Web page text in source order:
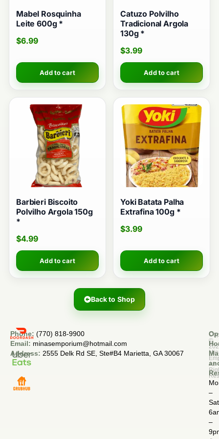
Mabel Rosquinha
Leite 600g *
$6.99
Add to cart
Catuzo Polvilho
Tradicional Argola
130g *
$3.99
Add to cart
Barbieri Biscoito
Polvilho Argola 150g
*
$4.99
Add to cart
Yoki Batata Palha
Extrafina 100g *
$3.99
Add to cart
Back to Shop
©
All
–
–
Phone: (770) 818-9900
Email: minasemporium@hotmail.com
Address: 2555 Delk Rd SE, Ste#B4 Marietta, GA 30067